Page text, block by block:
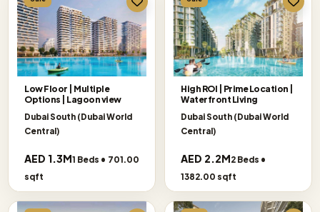
Low Floor | Multiple
Options | Lagoon view
Dubai South (Dubai World
Central)
AED 1.3M1 Beds • 701.00
sqft
High ROI | Prime Location |
Waterfront Living
Dubai South (Dubai World
Central)
AED 2.2M2 Beds •
1382.00 sqft